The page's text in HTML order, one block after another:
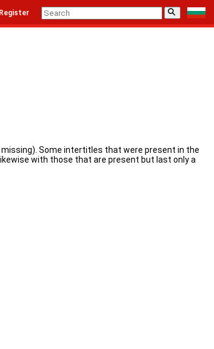
⚲
Some intertitles that were present in the
with those that are present but last only a